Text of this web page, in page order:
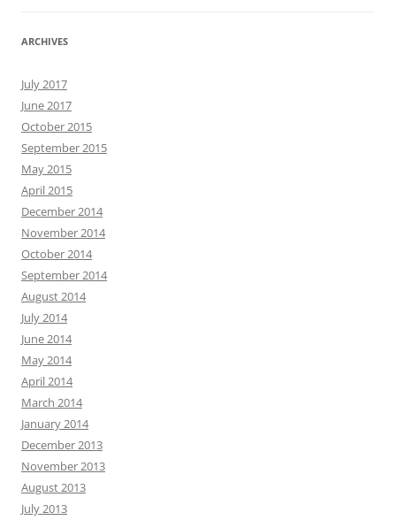
ARCHIVES
July 2017
June 2017
October 2015
September 2015
May 2015
April 2015
December 2014
November 2014
October 2014
September 2014
August 2014
July 2014
June 2014
May 2014
April 2014
March 2014
January 2014
December 2013
November 2013
August 2013
July 2013